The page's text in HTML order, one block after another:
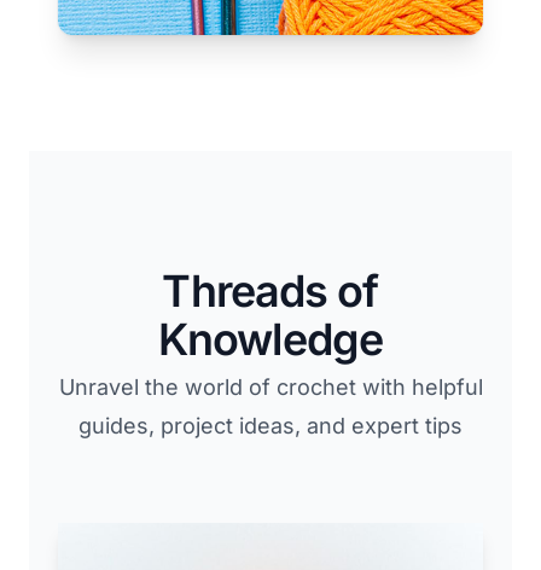
Threads of
Knowledge
Unravel the world of crochet with helpful
guides, project ideas, and expert tips